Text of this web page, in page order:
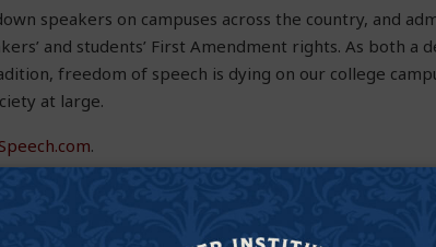
speakers on campuses across the country, and
and students’ First Amendment rights. As both a
freedom of speech is dying on our college
at large.
.